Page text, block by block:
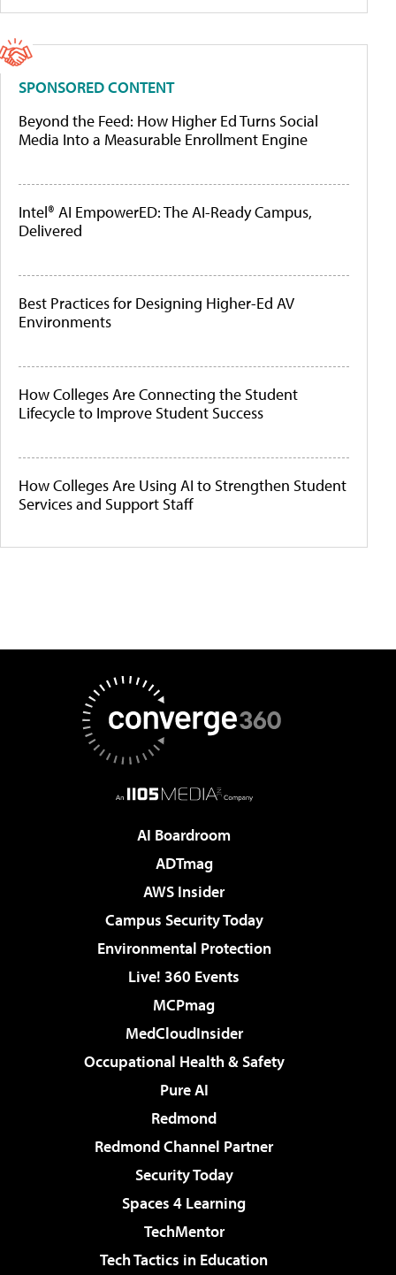
SPONSORED CONTENT
Beyond the Feed: How Higher Ed Turns Social
Media Into a Measurable Enrollment Engine
Intel® AI EmpowerED: The AI-Ready Campus,
Delivered
Best Practices for Designing Higher-Ed AV
Environments
How Colleges Are Connecting the Student
Lifecycle to Improve Student Success
How Colleges Are Using AI to Strengthen Student
Services and Support Staff
AI Boardroom
ADTmag
AWS Insider
Campus Security Today
Environmental Protection
Live! 360 Events
MCPmag
MedCloudInsider
Occupational Health & Safety
Pure AI
Redmond
Redmond Channel Partner
Security Today
Spaces 4 Learning
TechMentor
Tech Tactics in Education